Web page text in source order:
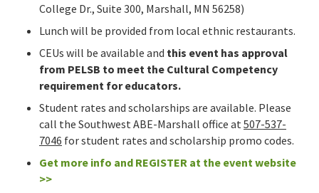
College Dr., Suite 300, Marshall, MN 56258)
Lunch will be provided from local ethnic restaurants.
CEUs will be available and this event has approval
from PELSB to meet the Cultural Competency
requirement for educators.
Student rates and scholarships are available. Please
call the Southwest ABE-Marshall office at 507-537-
7046 for student rates and scholarship promo codes.
Get more info and REGISTER at the event website
>>